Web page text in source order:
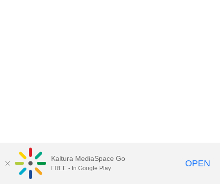
Kaltura MediaSpace Go
FREE - In Google Play OPEN